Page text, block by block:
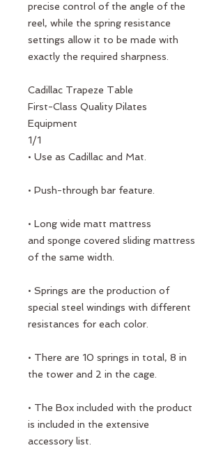
precise control of the angle of the
reel, while the spring resistance
settings allow it to be made with
exactly the required sharpness.
Cadillac Trapeze Table
First-Class Quality Pilates
Equipment
1/1
• Use as Cadillac and Mat.
• Push-through bar feature.
• Long wide matt mattress
and sponge covered sliding mattress
of the same width.
• Springs are the production of
special steel windings with different
resistances for each color.
• There are 10 springs in total, 8 in
the tower and 2 in the cage.
• The Box included with the product
is included in the extensive
accessory list.